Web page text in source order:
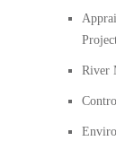
River